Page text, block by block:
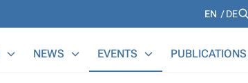
Languages
EN DE
NEWS EVENTS PUBLICATIONS